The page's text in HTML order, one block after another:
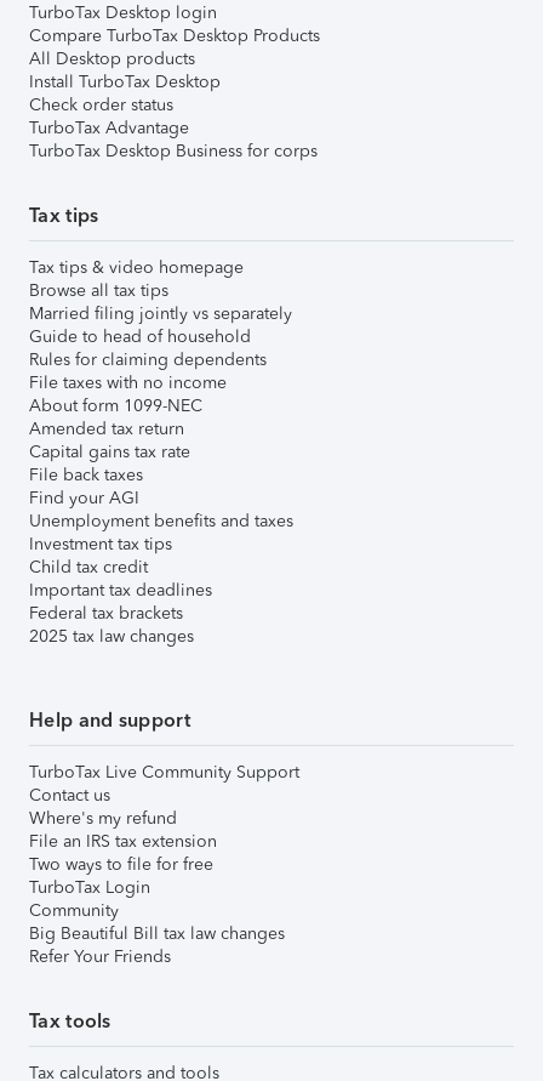
TurboTax Desktop login
Compare TurboTax Desktop Products
All Desktop products
Install TurboTax Desktop
Check order status
TurboTax Advantage
TurboTax Desktop Business for corps
Tax tips
Tax tips & video homepage
Browse all tax tips
Married filing jointly vs separately
Guide to head of household
Rules for claiming dependents
File taxes with no income
About form 1099-NEC
Amended tax return
Capital gains tax rate
File back taxes
Find your AGI
Unemployment benefits and taxes
Investment tax tips
Child tax credit
Important tax deadlines
Federal tax brackets
2025 tax law changes
Help and support
TurboTax Live Community Support
Contact us
Where's my refund
File an IRS tax extension
Two ways to file for free
TurboTax Login
Community
Big Beautiful Bill tax law changes
Refer Your Friends
Tax tools
Tax calculators and tools